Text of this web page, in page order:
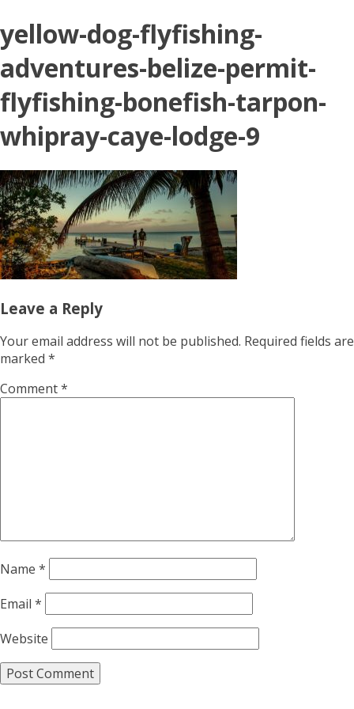
yellow-dog-flyfishing-
adventures-belize-permit-
flyfishing-bonefish-tarpon-
whipray-caye-lodge-9
Leave a Reply
Your email address will not be published. Required fields are
marked *
Comment*
Name *
Email *
Website